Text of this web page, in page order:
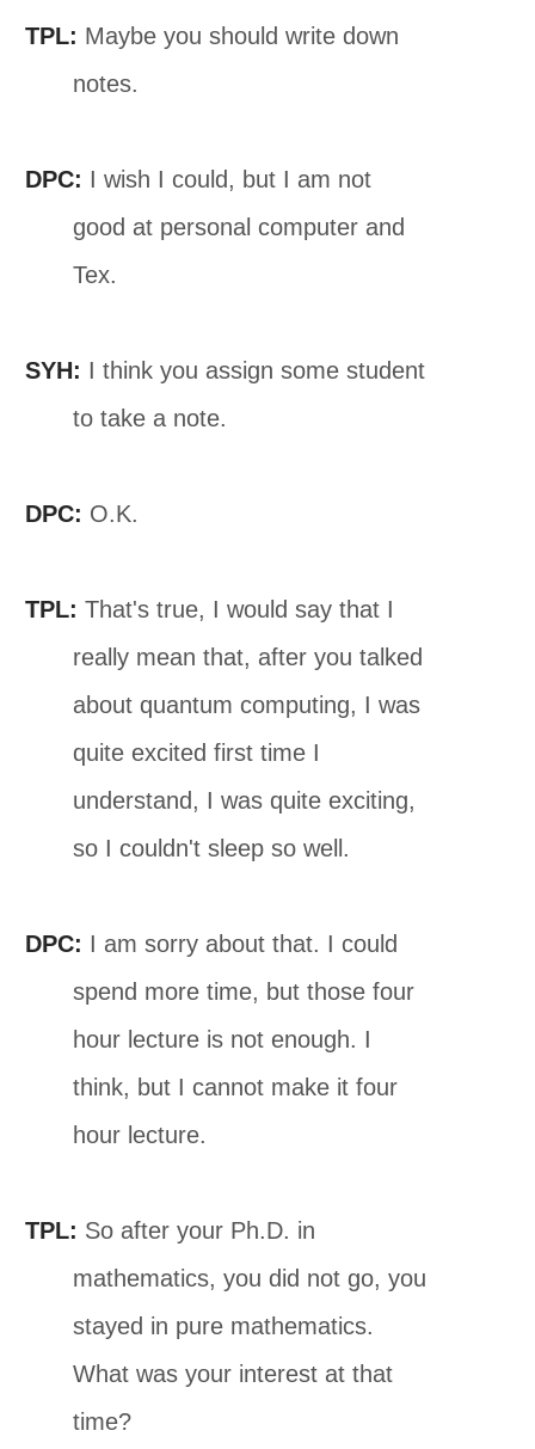
TPL: Maybe you should write down
notes.
DPC: I wish I could, but I am not
good at personal computer and
Tex.
SYH: I think you assign some student
to take a note.
DPC: O.K.
TPL: That's true, I would say that I
really mean that, after you talked
about quantum computing, I was
quite excited first time I
understand, I was quite exciting,
so I couldn't sleep so well.
DPC: I am sorry about that. I could
spend more time, but those four
hour lecture is not enough. I
think, but I cannot make it four
hour lecture.
TPL: So after your Ph.D. in
mathematics, you did not go, you
stayed in pure mathematics.
What was your interest at that
time?